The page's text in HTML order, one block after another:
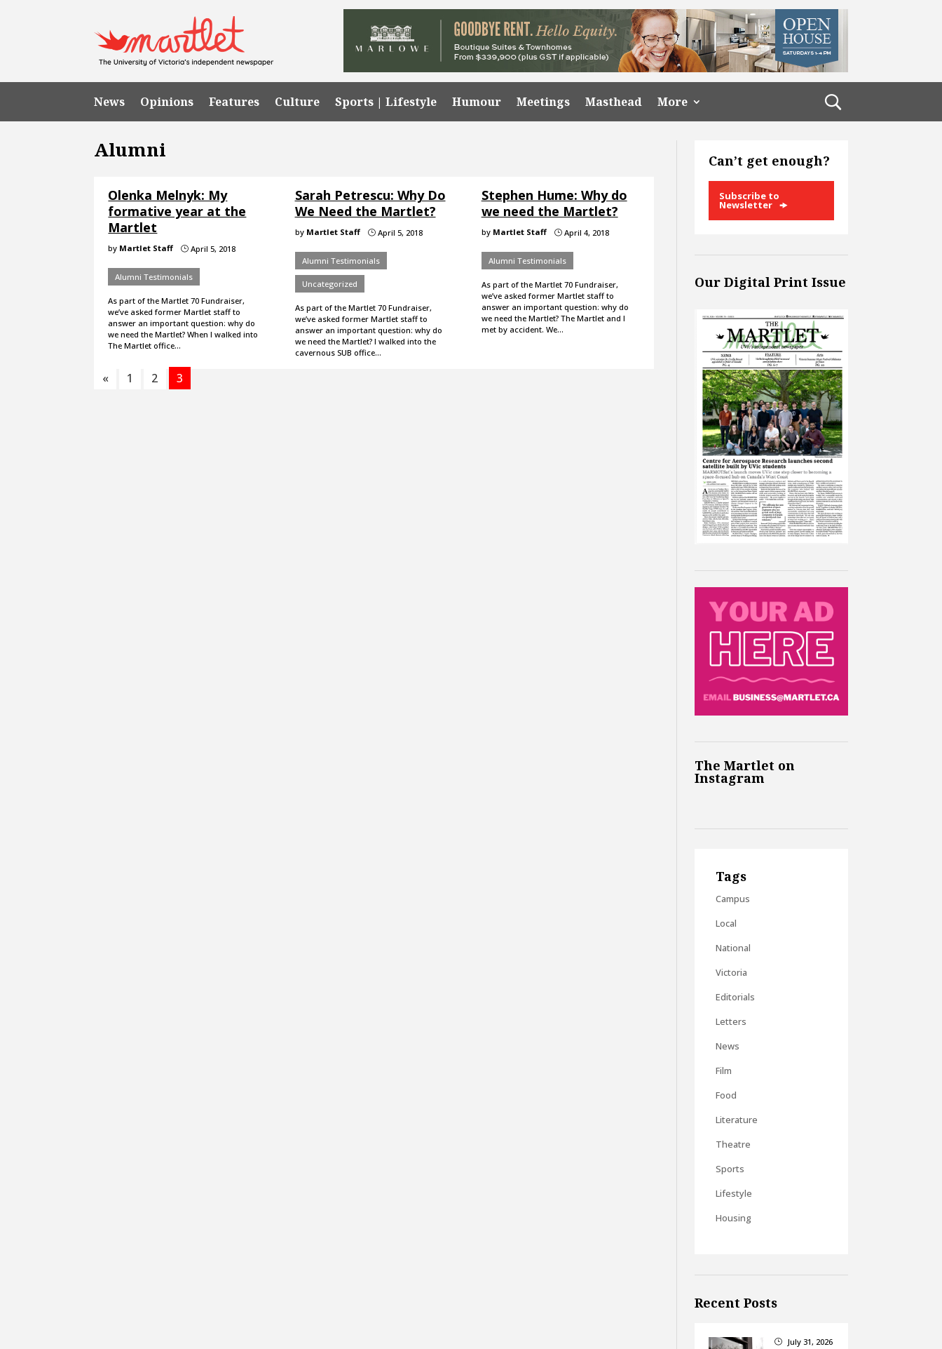
News Opinions Features Culture Sports | Lifestyle Humour Meetings Masthead More
Alumni
Olenka Melnyk: My
formative year at the
Martlet
by Martlet Staff } April 5, 2018
Alumni Testimonials
As part of the Martlet 70 Fundraiser,
we’ve asked former Martlet staff to
answer an important question: why do
we need the Martlet? When I walked into
The Martlet office…
Sarah Petrescu: Why Do
We Need the Martlet?
by Martlet Staff }April 5, 2018
Alumni Testimonials
Uncategorized
As part of the Martlet 70 Fundraiser,
we’ve asked former Martlet staff to
answer an important question: why do
we need the Martlet? I walked into the
cavernous SUB office…
Stephen Hume: Why do
we need the Martlet?
by Martlet Staff }April 4, 2018
Alumni Testimonials
As part of the Martlet 70 Fundraiser,
we’ve asked former Martlet staff to
answer an important question: why do
we need the Martlet? The Martlet and I
met by accident. We…
« 1 2 3
Can’t get enough?
Subscribe to
Newsletter
Our Digital Print Issue
The Martlet on
Instagram
Tags
Campus
Local
National
Victoria
Editorials
Letters
News
Film
Food
Literature
Theatre
Sports
Lifestyle
Housing
Recent Posts
} July 31, 2026